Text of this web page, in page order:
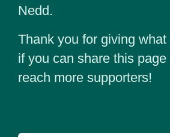
Nedd.
Thank you for giving what
if you can share this
reach more supporters!